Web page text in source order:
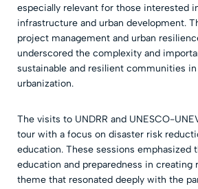
especially relevant for those interested
infrastructure and urban development.
project management and urban
underscored the complexity and
sustainable and resilient communities
urbanization.
The visits to UNDRR and UNESCO-
tour with a focus on disaster risk
education. These sessions emphasized
education and preparedness in creating
theme that resonated deeply with the